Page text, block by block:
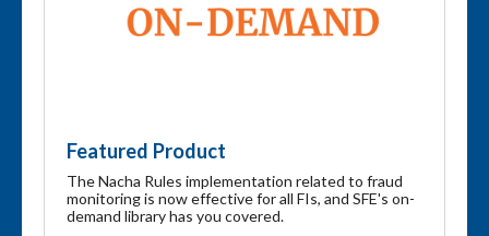
Featured Product
The Nacha Rules implementation related to fraud
monitoring is now effective for all FIs, and SFE's on-
demand library has you covered.